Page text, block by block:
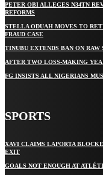
PETER OBI ALLEGES ₦34TN
REFORMS
STELLA ODUAH MOVES TO
FRAUD CASE
TINUBU EXTENDS BAN ON RAW
AFTER TWO LOSS-MAKING
FG INSISTS ALL NIGERIANS
SPORTS
XAVI CLAIMS LAPORTA
EXIT
GOALS NOT ENOUGH AT